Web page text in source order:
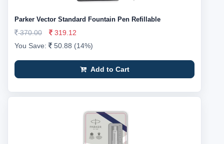
Parker Vector Standard Fountain Pen Refillable
370.00
319.12
You Save:
50.88 (14%)
Add to Cart